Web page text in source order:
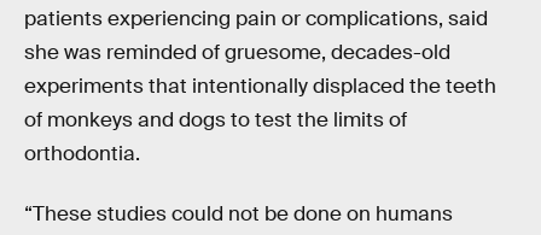
patients experiencing pain or complications, said
she was reminded of gruesome, decades-old
experiments that intentionally displaced the teeth
of monkeys and dogs to test the limits of
orthodontia.
“These studies could not be done on humans